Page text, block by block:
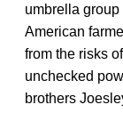
umbrella
American
from the risks
unchecked
brothers